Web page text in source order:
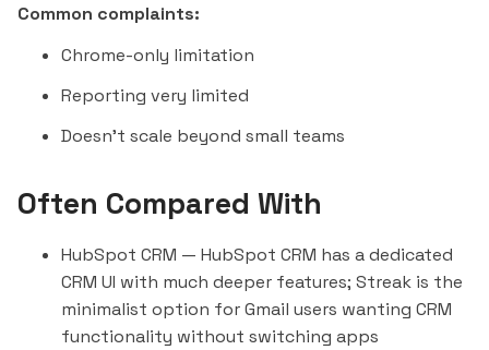
Common complaints:
Chrome-only limitation
Reporting very limited
Doesn't scale beyond small teams
Often Compared With
HubSpot CRM — HubSpot CRM has a dedicated
CRM UI with much deeper features; Streak is the
minimalist option for Gmail users wanting CRM
functionality without switching apps